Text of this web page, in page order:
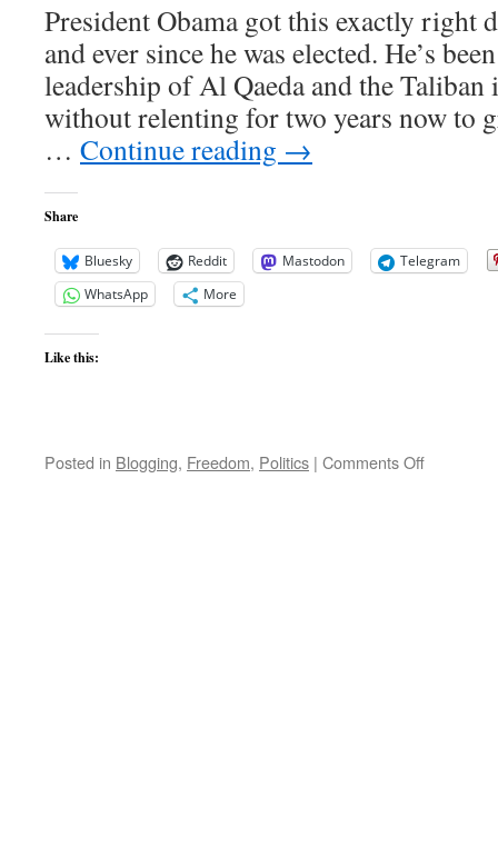
President Obama got this exactly right
and ever since he was elected. He’s
leadership of Al Qaeda and the
without relenting for two years now to
… Continue reading →
Share
Bluesky Reddit Mastodon
Telegram
WhatsApp
More
Like this:
Posted in Blogging, Freedom, Politics | Comments Offon